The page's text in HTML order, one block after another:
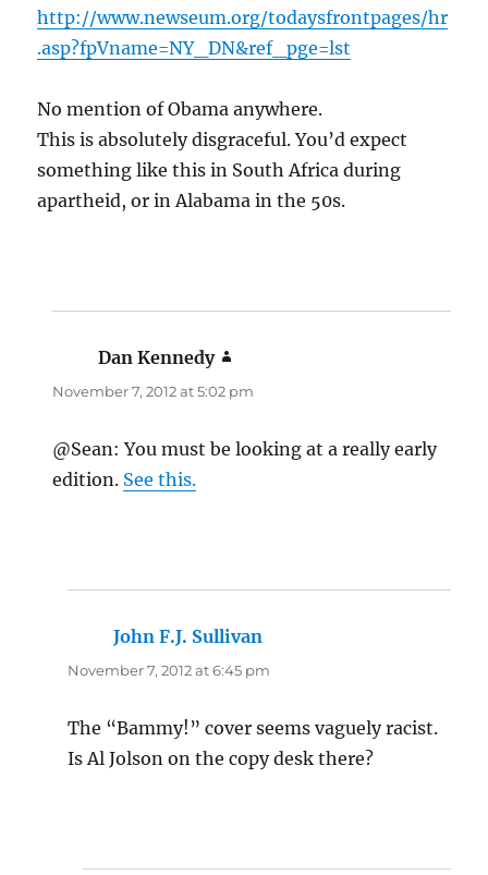
http://www.newseum.org/todaysfrontpages/hr
.asp?fpVname=NY_DN&ref_pge=lst
No mention of Obama anywhere.
This is absolutely disgraceful. You’d expect
something like this in South Africa during
apartheid, or in Alabama in the 50s.
Dan Kennedy
November 7, 2012 at 5:02 pm
@Sean: You must be looking at a really early
edition. See this.
John F.J. Sullivan
November 7, 2012 at 6:45 pm
The “Bammy!” cover seems vaguely racist.
Is Al Jolson on the copy desk there?